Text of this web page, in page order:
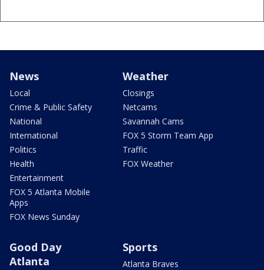
News
Local
Crime & Public Safety
National
International
Politics
Health
Entertainment
FOX 5 Atlanta Mobile
Apps
FOX News Sunday
Weather
Closings
Netcams
Savannah Cams
FOX 5 Storm Team App
Traffic
FOX Weather
Good Day
Atlanta
Sports
Atlanta Braves